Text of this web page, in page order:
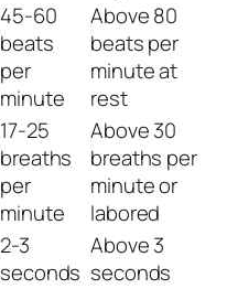
45-60
beats
per
minute
Above 80
beats per
minute at
rest
17-25
breaths
per
minute
Above 30
breaths per
minute or
labored
2-3
seconds
Above 3
seconds